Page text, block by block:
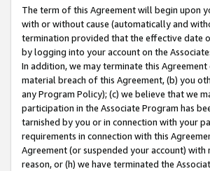
The term of this Agreement will begin upon
with or without cause (automatically and
termination provided that the effective date
by logging into your account on the
In addition, we may terminate this
material breach of this Agreement, (b) you
any Program Policy); (c) we believe that we
participation in the Associate Program has
tarnished by you or in connection with your
requirements in connection with this
Agreement (or suspended your account)
reason, or (h) we have terminated the